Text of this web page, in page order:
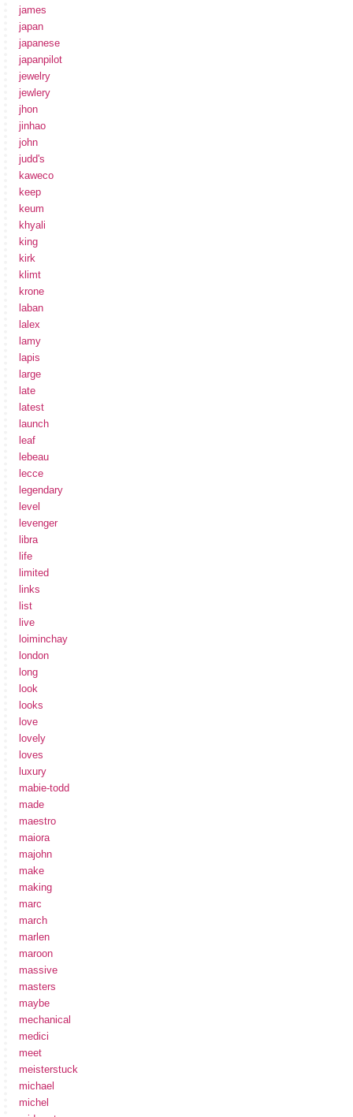
james
japan
japanese
japanpilot
jewelry
jewlery
jhon
jinhao
john
judd's
kaweco
keep
keum
khyali
king
kirk
klimt
krone
laban
lalex
lamy
lapis
large
late
latest
launch
leaf
lebeau
lecce
legendary
level
levenger
libra
life
limited
links
list
live
loiminchay
london
long
look
looks
love
lovely
loves
luxury
mabie-todd
made
maestro
maiora
majohn
make
making
marc
march
marlen
maroon
massive
masters
maybe
mechanical
medici
meet
meisterstuck
michael
michel